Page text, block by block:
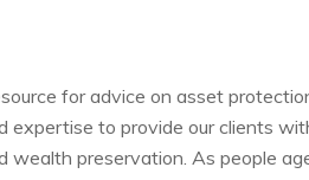
for advice on asset
to provide our clients
preservation. As people